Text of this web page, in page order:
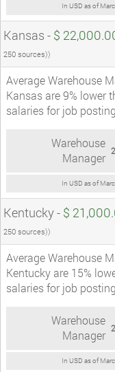
In USD as of
Kansas - $
250 sources))
Average Warehouse
Kansas are 9% lower
salaries for job
In USD as of
Warehouse
Manager
Kentucky - $
250 sources))
Average Warehouse
Kentucky are 15%
salaries for job
In USD as of
Warehouse
Manager